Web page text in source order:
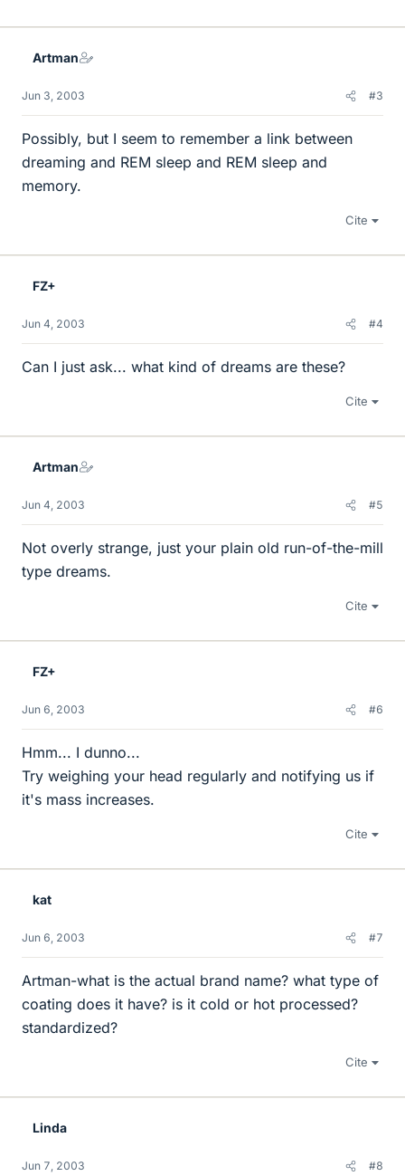
Artman
Jun 3, 2003 #3
Possibly, but I seem to remember a link between
dreaming and REM sleep and REM sleep and
memory.
Cite
FZ+
Jun 4, 2003 #4
Can I just ask... what kind of dreams are these?
Cite
Artman
Jun 4, 2003 #5
Not overly strange, just your plain old run-of-the-mill
type dreams.
Cite
FZ+
Jun 6, 2003 #6
Hmm... I dunno...
Try weighing your head regularly and notifying us if
it's mass increases.
Cite
kat
Jun 6, 2003 #7
Artman-what is the actual brand name? what type of
coating does it have? is it cold or hot processed?
standardized?
Cite
Linda
Jun 7, 2003 #8